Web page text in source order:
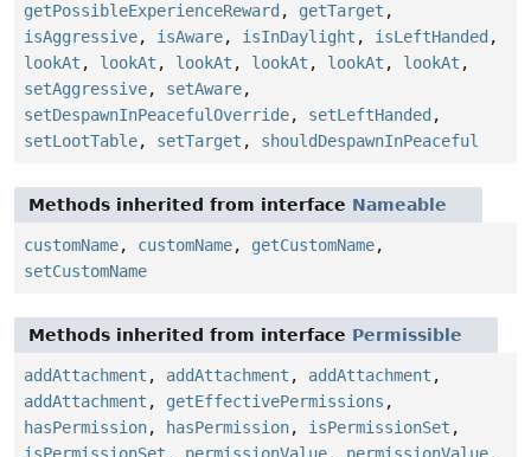
getPossibleExperienceReward , getTarget ,
isAggressive, isAware, isInDaylight , isLeftHanded ,
lookAt , lookAt , lookAt , lookAt , lookAt , lookAt ,
setAggressive, setAware,
setDespawnInPeacefulOverride, setLeftHanded ,
setLootTable, setTarget , shouldDespawnInPeaceful
Methods inherited from interface Nameable
customName, customName, getCustomName,
setCustomName
Methods inherited from interface Permissible
addAttachment , addAttachment , addAttachment ,
addAttachment , getEffectivePermissions ,
hasPermission, hasPermission, isPermissionSet ,